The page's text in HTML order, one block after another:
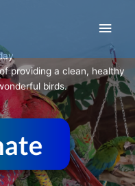
Main
providing a clean, healthy
birds.